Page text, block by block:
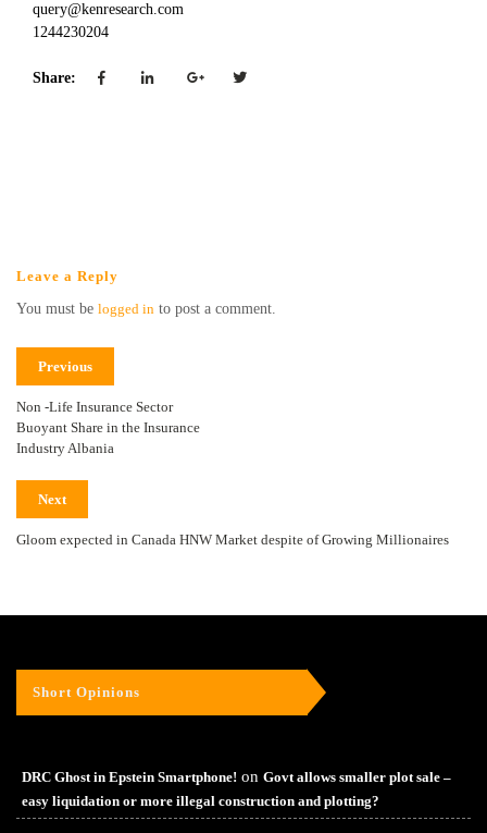
query@kenresearch.com
1244230204
Share:
Leave a Reply
You must be logged in to post a comment.
Previous
Non -Life Insurance Sector
Buoyant Share in the Insurance
Industry Albania
Next
Gloom expected in Canada HNW Market despite of Growing Millionaires
Short Opinions
DRC Ghost in Epstein Smartphone! on Govt allows smaller plot sale –
easy liquidation or more illegal construction and plotting?